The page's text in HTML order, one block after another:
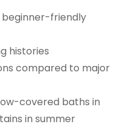
friendly
histories
compared to major
covered baths in
in summer